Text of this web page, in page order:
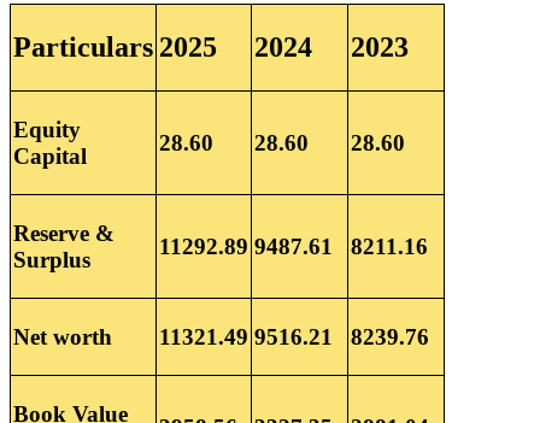
Particulars 2025 2024 2023
Equity
Capital
28.60 28.60 28.60
Reserve &
Surplus
11292.89 9487.61 8211.16
Net worth 11321.49 9516.21 8239.76
Book Value